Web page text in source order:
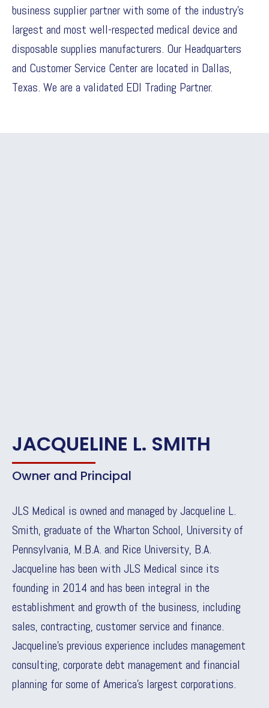
business supplier partner with some of the industry’s
largest and most well-respected medical device and
disposable supplies manufacturers. Our Headquarters
and Customer Service Center are located in Dallas,
Texas. We are a validated EDI Trading Partner.
JACQUELINE L. SMITH
Owner and Principal
JLS Medical is owned and managed by Jacqueline L.
Smith, graduate of the Wharton School, University of
Pennsylvania, M.B.A. and Rice University, B.A.
Jacqueline has been with JLS Medical since its
founding in 2014 and has been integral in the
establishment and growth of the business, including
sales, contracting, customer service and finance.
Jacqueline’s previous experience includes management
consulting, corporate debt management and financial
planning for some of America’s largest corporations.